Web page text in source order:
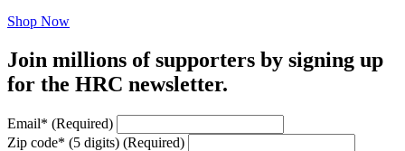
Shop Now
Join millions of supporters by signing up
for the HRC newsletter.
Email* (Required)
Zip code* (5 digits) (Required)